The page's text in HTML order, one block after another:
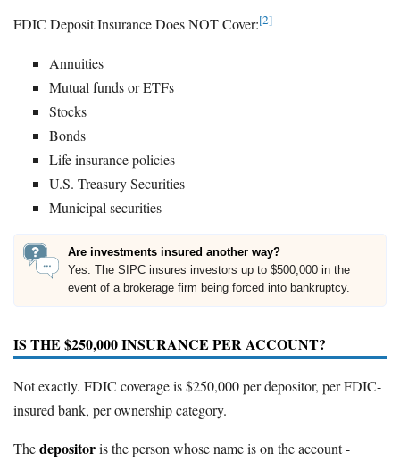
FDIC Deposit Insurance Does NOT Cover:[2]
Annuities
Mutual funds or ETFs
Stocks
Bonds
Life insurance policies
U.S. Treasury Securities
Municipal securities
Are investments insured another way?
Yes. The SIPC insures investors up to $500,000 in the
event of a brokerage firm being forced into bankruptcy.
IS THE $250,000 INSURANCE PER ACCOUNT?
Not exactly. FDIC coverage is $250,000 per depositor, per FDIC-
insured bank, per ownership category.
Thedepositoris the person whose name is on the account -